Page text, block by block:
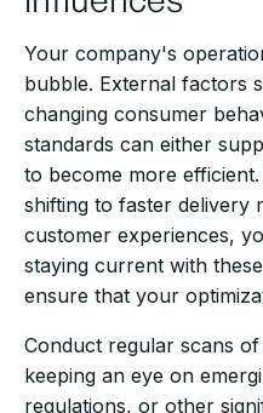
Your company's
bubble. External factors
changing consumer
standards can either
to become more
shifting to faster delivery
customer experiences,
staying current with
ensure that your
Conduct regular scans
keeping an eye on
regulations, or other